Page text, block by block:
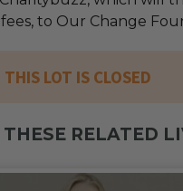
to Our Change
THIS LOT IS CLOSED
THESE RELATED